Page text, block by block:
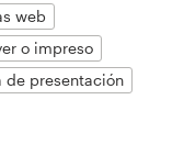
web
o impreso
de presentación